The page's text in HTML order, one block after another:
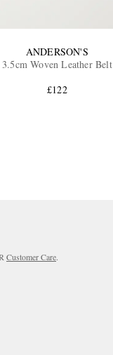
ANDERSON'S
3.5cm Woven Leather Belt
£122
Customer Care.